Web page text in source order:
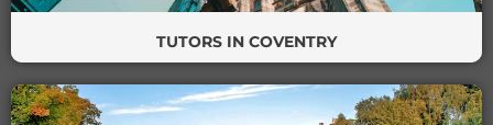
TUTORS IN COVENTRY